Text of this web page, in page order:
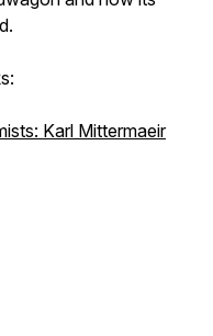
Karl Mittermaeir